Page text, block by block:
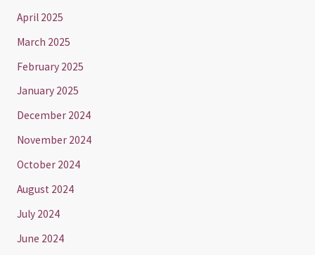
April 2025
March 2025
February 2025
January 2025
December 2024
November 2024
October 2024
August 2024
July 2024
June 2024